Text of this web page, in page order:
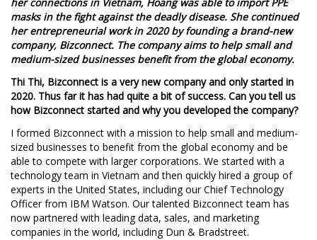
her connections in Vietnam, Hoang was able to import PPE
masks in the fight against the deadly disease. She continued
her entrepreneurial work in 2020 by founding a brand-new
company, Bizconnect. The company aims to help small and
medium-sized businesses benefit from the global economy.
Thi Thi, Bizconnect is a very new company and only started in
2020. Thus far it has had quite a bit of success. Can you tell us
how Bizconnect started and why you developed the company?
I formed Bizconnect with a mission to help small and medium-
sized businesses to benefit from the global economy and be
able to compete with larger corporations. We started with a
technology team in Vietnam and then quickly hired a group of
experts in the United States, including our Chief Technology
Officer from IBM Watson. Our talented Bizconnect team has
now partnered with leading data, sales, and marketing
companies in the world, including Dun & Bradstreet.